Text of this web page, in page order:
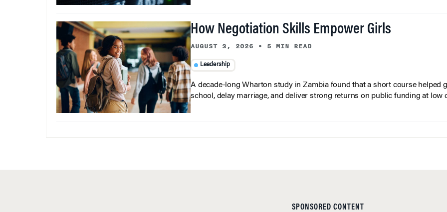
How Negotiation Skills Empower Girls
AUGUST 3, 2026 • 5 MIN READ
Leadership
A decade-long Wharton study in Zambia found that a short course helped
school, delay marriage, and deliver strong returns on public funding at low
SPONSORED CONTENT